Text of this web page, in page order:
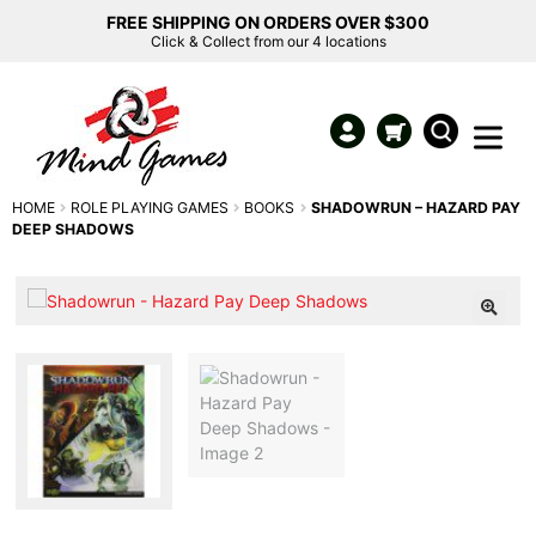
FREE SHIPPING ON ORDERS OVER $300
Click & Collect from our 4 locations
HOME ROLE PLAYING GAMES BOOKS
SHADOWRUN – HAZARD PAY
DEEP SHADOWS